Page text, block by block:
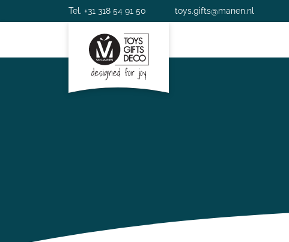
Tel. +31 318 54 91 50 toys.gifts@manen.nl